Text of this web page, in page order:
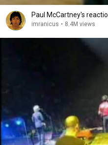
Paul McCartney's
imranicus • 8.4M views